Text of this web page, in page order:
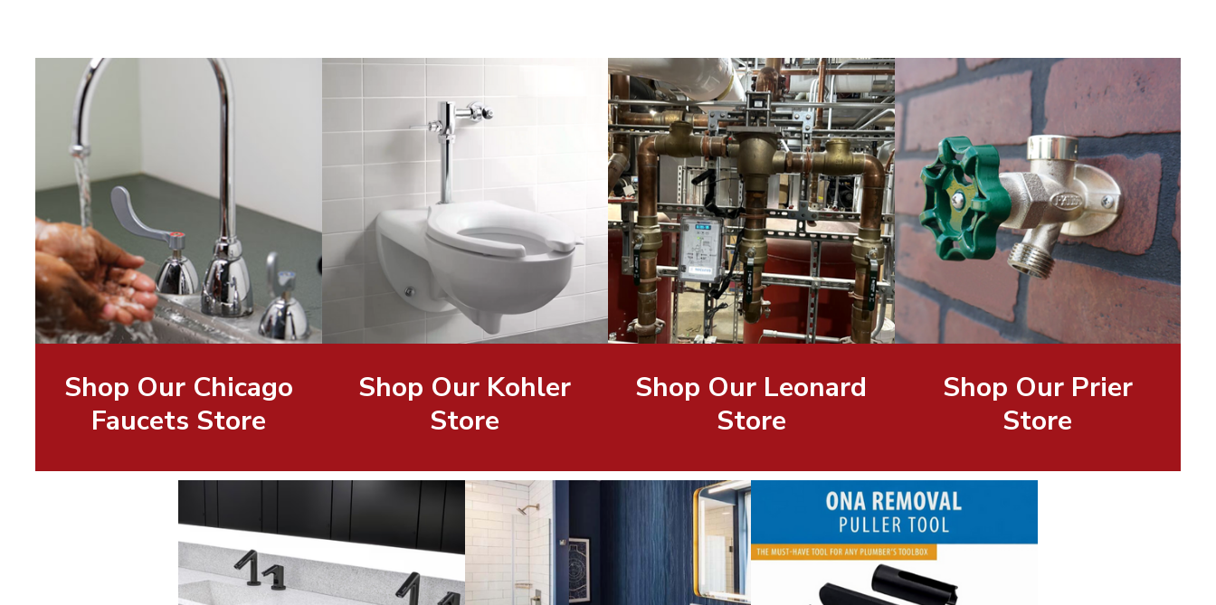
Shop Our Chicago
Faucets Store
Shop Our Kohler
Store
Shop Our Leonard
Store
Shop Our Prier
Store